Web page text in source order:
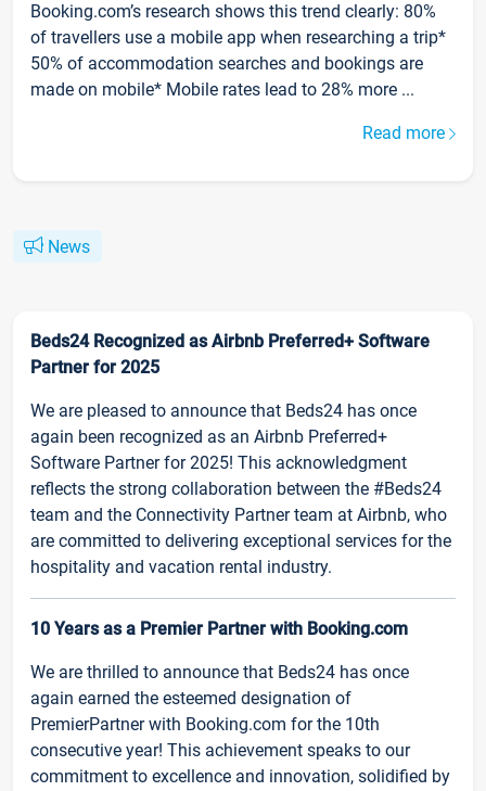
Booking.com’s research shows this trend clearly: 80%
of travellers use a mobile app when researching a trip*
50% of accommodation searches and bookings are
made on mobile* Mobile rates lead to 28% more ...
Read more
News
Beds24 Recognized as Airbnb Preferred+ Software
Partner for 2025
We are pleased to announce that Beds24 has once
again been recognized as an Airbnb Preferred+
Software Partner for 2025! This acknowledgment
reflects the strong collaboration between the #Beds24
team and the Connectivity Partner team at Airbnb, who
are committed to delivering exceptional services for the
hospitality and vacation rental industry.
10 Years as a Premier Partner with Booking.com
We are thrilled to announce that Beds24 has once
again earned the esteemed designation of
PremierPartner with Booking.com for the 10th
consecutive year! This achievement speaks to our
commitment to excellence and innovation, solidified by